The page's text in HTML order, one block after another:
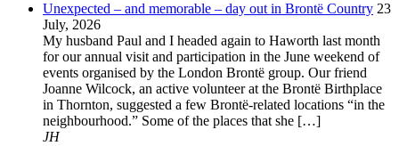
Unexpected – and memorable – day out in Brontë Country 23
July, 2026
My husband Paul and I headed again to Haworth last month
for our annual visit and participation in the June weekend of
events organised by the London Brontë group. Our friend
Joanne Wilcock, an active volunteer at the Brontë Birthplace
in Thornton, suggested a few Brontë-related locations “in the
neighbourhood.” Some of the places that she […]
JH